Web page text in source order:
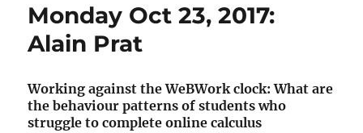
Monday Oct 23, 2017:
Alain Prat
Working against the WeBWork clock: What are
the behaviour patterns of students who
struggle to complete online calculus